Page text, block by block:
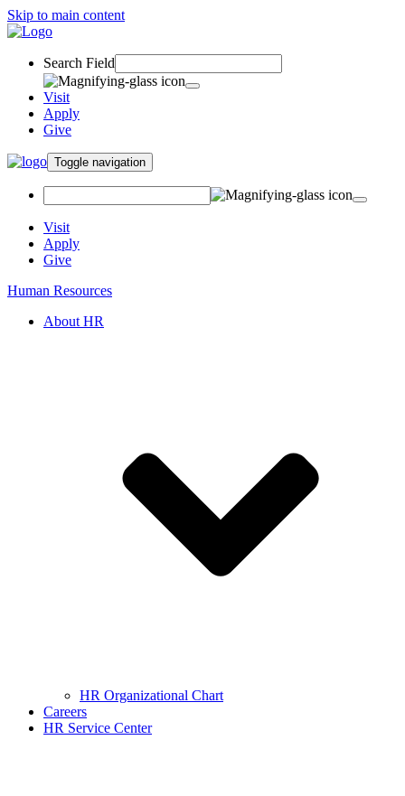
Skip to main content
Search Field
Visit
Apply
Give
Toggle navigation
Visit
Apply
Give
Human Resources
About HR
HR Organizational Chart
Careers
HR Service Center